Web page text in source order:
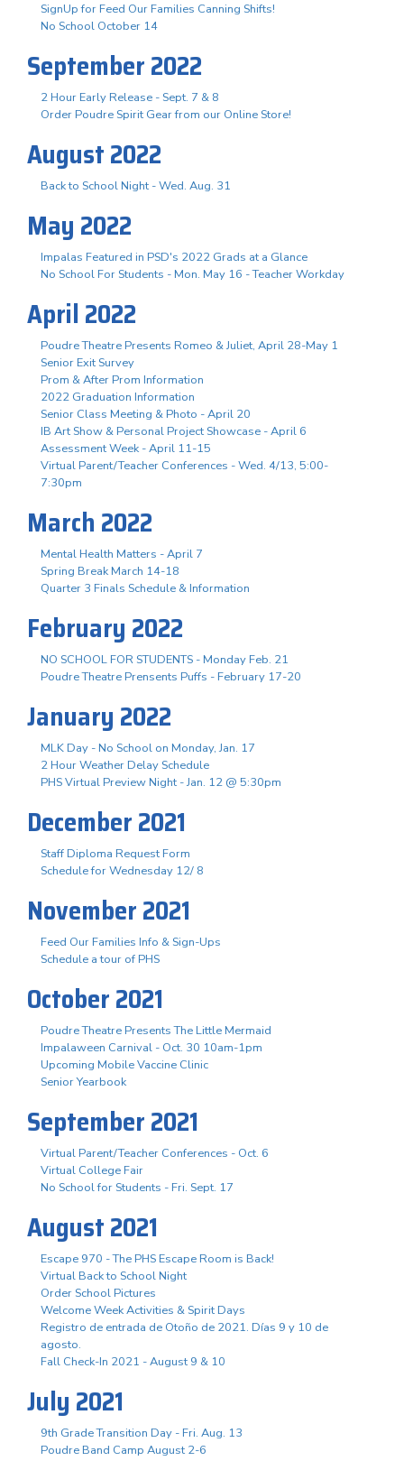
SignUp for Feed Our Families Canning Shifts!
No School October 14
September 2022
2 Hour Early Release - Sept. 7 & 8
Order Poudre Spirit Gear from our Online Store!
August 2022
Back to School Night - Wed. Aug. 31
May 2022
Impalas Featured in PSD's 2022 Grads at a Glance
No School For Students - Mon. May 16 - Teacher Workday
April 2022
Poudre Theatre Presents Romeo & Juliet, April 28-May 1
Senior Exit Survey
Prom & After Prom Information
2022 Graduation Information
Senior Class Meeting & Photo - April 20
IB Art Show & Personal Project Showcase - April 6
Assessment Week - April 11-15
Virtual Parent/Teacher Conferences - Wed. 4/13, 5:00-
7:30pm
March 2022
Mental Health Matters - April 7
Spring Break March 14-18
Quarter 3 Finals Schedule & Information
February 2022
NO SCHOOL FOR STUDENTS - Monday Feb. 21
Poudre Theatre Prensents Puffs - February 17-20
January 2022
MLK Day - No School on Monday, Jan. 17
2 Hour Weather Delay Schedule
PHS Virtual Preview Night - Jan. 12 @ 5:30pm
December 2021
Staff Diploma Request Form
Schedule for Wednesday 12/ 8
November 2021
Feed Our Families Info & Sign-Ups
Schedule a tour of PHS
October 2021
Poudre Theatre Presents The Little Mermaid
Impalaween Carnival - Oct. 30 10am-1pm
Upcoming Mobile Vaccine Clinic
Senior Yearbook
September 2021
Virtual Parent/Teacher Conferences - Oct. 6
Virtual College Fair
No School for Students - Fri. Sept. 17
August 2021
Escape 970 - The PHS Escape Room is Back!
Virtual Back to School Night
Order School Pictures
Welcome Week Activities & Spirit Days
Registro de entrada de Otoño de 2021. Días 9 y 10 de
agosto.
Fall Check-In 2021 - August 9 & 10
July 2021
9th Grade Transition Day - Fri. Aug. 13
Poudre Band Camp August 2-6